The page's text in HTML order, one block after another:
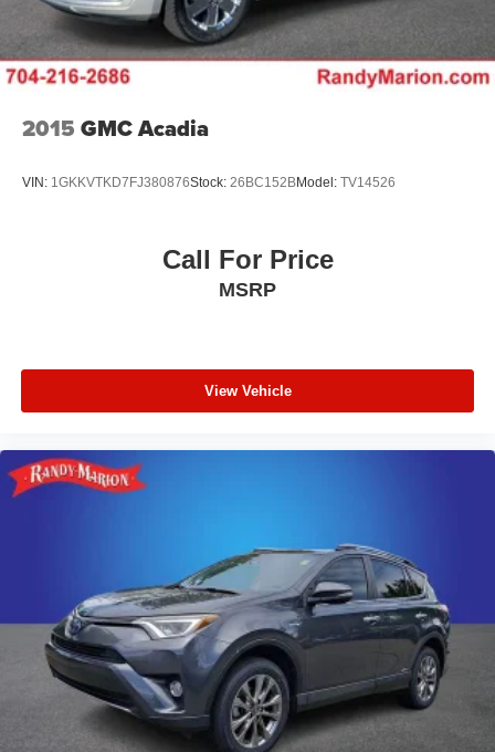
2015 GMC Acadia
VIN: 1GKKVTKD7FJ380876Stock: 26BC152BModel: TV14526
Call For Price
MSRP
View Vehicle